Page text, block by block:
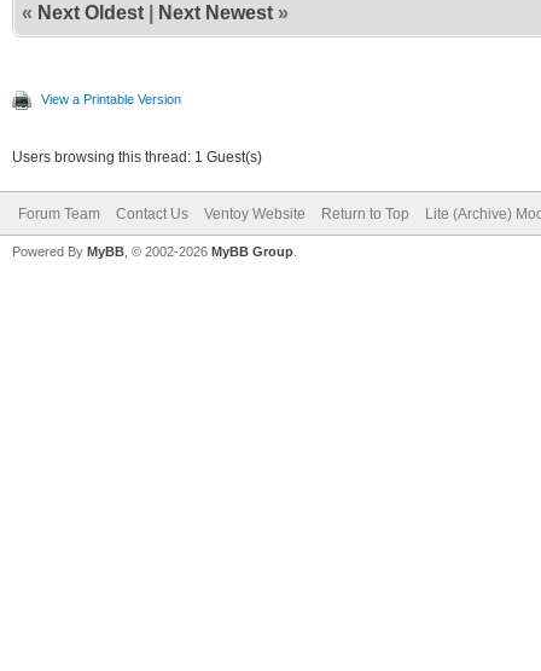
« Next Oldest Next Newest »
View a Printable Version
Users browsing this thread: 1 Guest(s)
Forum Team Contact Us Ventoy Website Return to Top Lite (Archive)
Powered By MyBB , © 2002-2026 MyBB Group